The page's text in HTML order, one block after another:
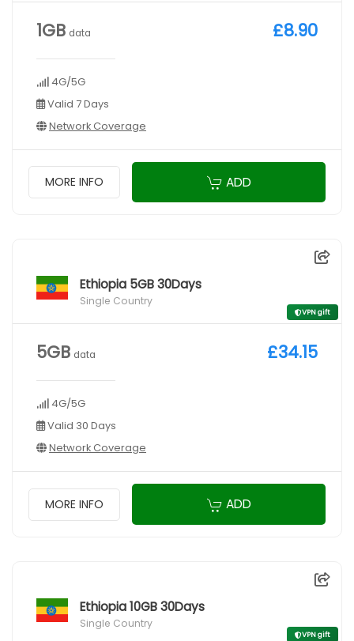
1GB data
4G/5G
Valid 7 Days
Network Coverage
£8.90
MORE INFO ADD
Ethiopia 5GB 30Days
Single Country
VPN gift
5GB data
4G/5G
Valid 30 Days
Network Coverage
£34.15
MORE INFO ADD
Ethiopia 10GB 30Days
Single Country
VPN gift